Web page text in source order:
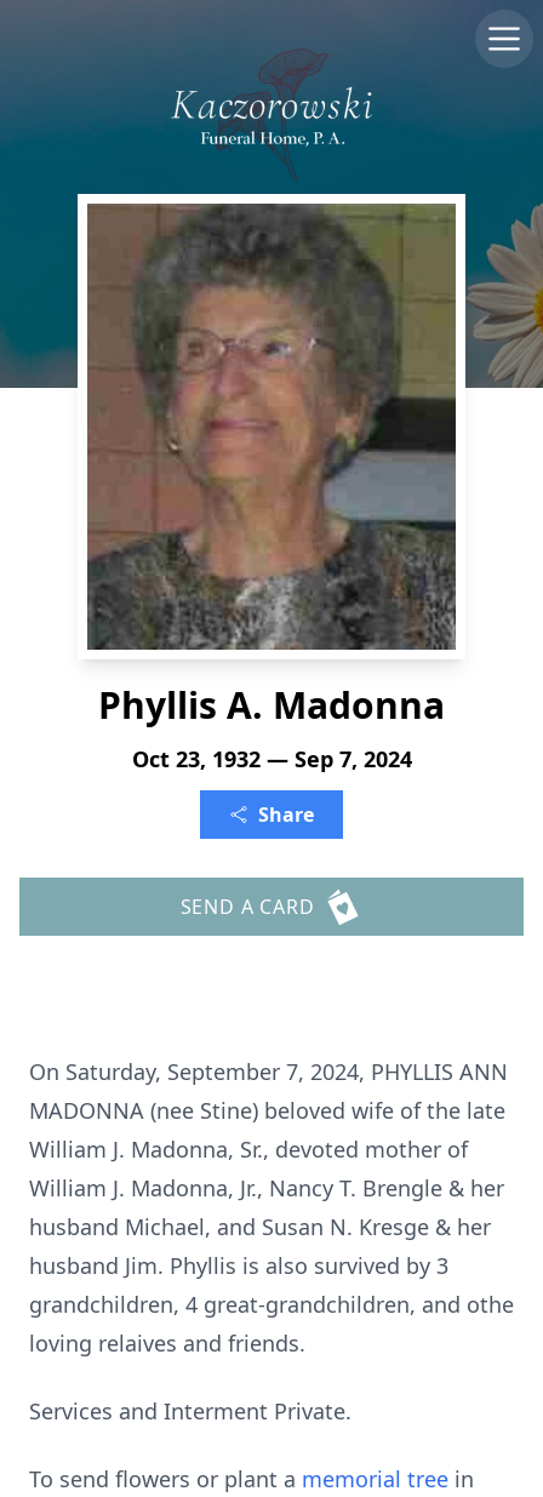
Phyllis A. Madonna
Oct 23, 1932 — Sep 7, 2024
Share
SEND A CARD
On Saturday, September 7, 2024, PHYLLIS ANN
MADONNA (nee Stine) beloved wife of the late
William J. Madonna, Sr., devoted mother of
William J. Madonna, Jr., Nancy T. Brengle & her
husband Michael, and Susan N. Kresge & her
husband Jim. Phyllis is also survived by 3
grandchildren, 4 great-grandchildren, and othe
loving relaives and friends.
Services and Interment Private.
To send flowers or plant a memorial tree in